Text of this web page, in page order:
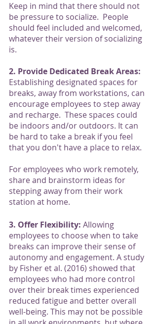
Keep in mind that there should not
be pressure to socialize.  People
should feel included and welcomed,
whatever their version of socializing
is.
2. Provide Dedicated Break Areas:
Establishing designated spaces for
breaks, away from workstations, can
encourage employees to step away
and recharge.  These spaces could
be indoors and/or outdoors. It can
be hard to take a break if you feel
that you don't have a place to relax.
For employees who work remotely,
share and brainstorm ideas for
stepping away from their work
station at home.
3. Offer Flexibility: Allowing
employees to choose when to take
breaks can improve their sense of
autonomy and engagement. A study
by Fisher et al. (2016) showed that
employees who had more control
over their break times experienced
reduced fatigue and better overall
well-being. This may not be possible